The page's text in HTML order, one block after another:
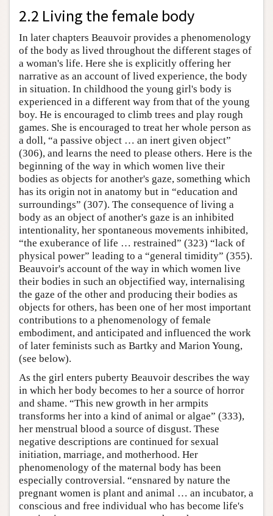
2.2 Living the female body
In later chapters Beauvoir provides a phenomenology
of the body as lived throughout the different stages of
a woman's life. Here she is explicitly offering her
narrative as an account of lived experience, the body
in situation. In childhood the young girl's body is
experienced in a different way from that of the young
boy. He is encouraged to climb trees and play rough
games. She is encouraged to treat her whole person as
a doll, “a passive object … an inert given object”
(306), and learns the need to please others. Here is the
beginning of the way in which women live their
bodies as objects for another's gaze, something which
has its origin not in anatomy but in “education and
surroundings” (307). The consequence of living a
body as an object of another's gaze is an inhibited
intentionality, her spontaneous movements inhibited,
“the exuberance of life … restrained” (323) “lack of
physical power” leading to a “general timidity” (355).
Beauvoir's account of the way in which women live
their bodies in such an objectified way, internalising
the gaze of the other and producing their bodies as
objects for others, has been one of her most important
contributions to a phenomenology of female
embodiment, and anticipated and influenced the work
of later feminists such as Bartky and Marion Young,
(see below).
As the girl enters puberty Beauvoir describes the way
in which her body becomes to her a source of horror
and shame. “This new growth in her armpits
transforms her into a kind of animal or algae” (333),
her menstrual blood a source of disgust. These
negative descriptions are continued for sexual
initiation, marriage, and motherhood. Her
phenomenology of the maternal body has been
especially controversial. “ensnared by nature the
pregnant women is plant and animal … an incubator, a
conscious and free individual who has become life's